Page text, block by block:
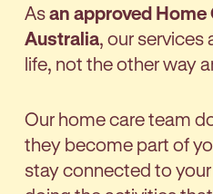
Asan approved
Australia, our services
life, not the other way
Our home care team
they become part of
stay connected to